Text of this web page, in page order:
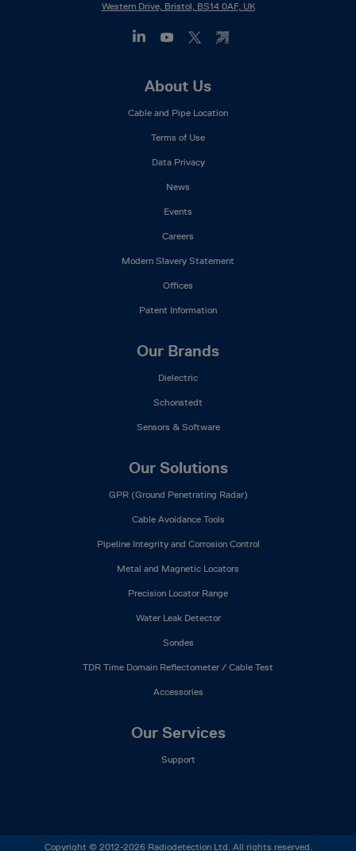
Western Drive, Bristol, BS14 0AF, UK
About Us
Cable and Pipe Location
Terms of Use
Data Privacy
News
Events
Careers
Modern Slavery Statement
Offices
Patent Information
Our Brands
Dielectric
Schonstedt
Sensors & Software
Our Solutions
GPR (Ground Penetrating Radar)
Cable Avoidance Tools
Pipeline Integrity and Corrosion Control
Metal and Magnetic Locators
Precision Locator Range
Water Leak Detector
Sondes
TDR Time Domain Reflectometer / Cable Test
Accessories
Our Services
Support
Copyright © 2012-2026 Radiodetection Ltd. All rights reserved.